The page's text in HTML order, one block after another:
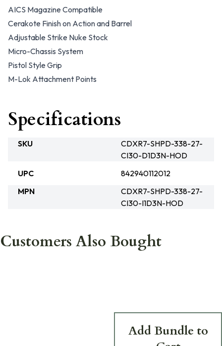
AICS Magazine Compatible
Cerakote Finish on Action and Barrel
Adjustable Strike Nuke Stock
Micro-Chassis System
Pistol Style Grip
M-Lok Attachment Points
Specifications
SKU
CDXR7-SHPD-338-27-
CI30-D1D3N-HOD
UPC
842940112012
MPN
CDXR7-SHPD-338-27-
CI30-I1D3N-HOD
Customers Also Bought
Add Bundle to